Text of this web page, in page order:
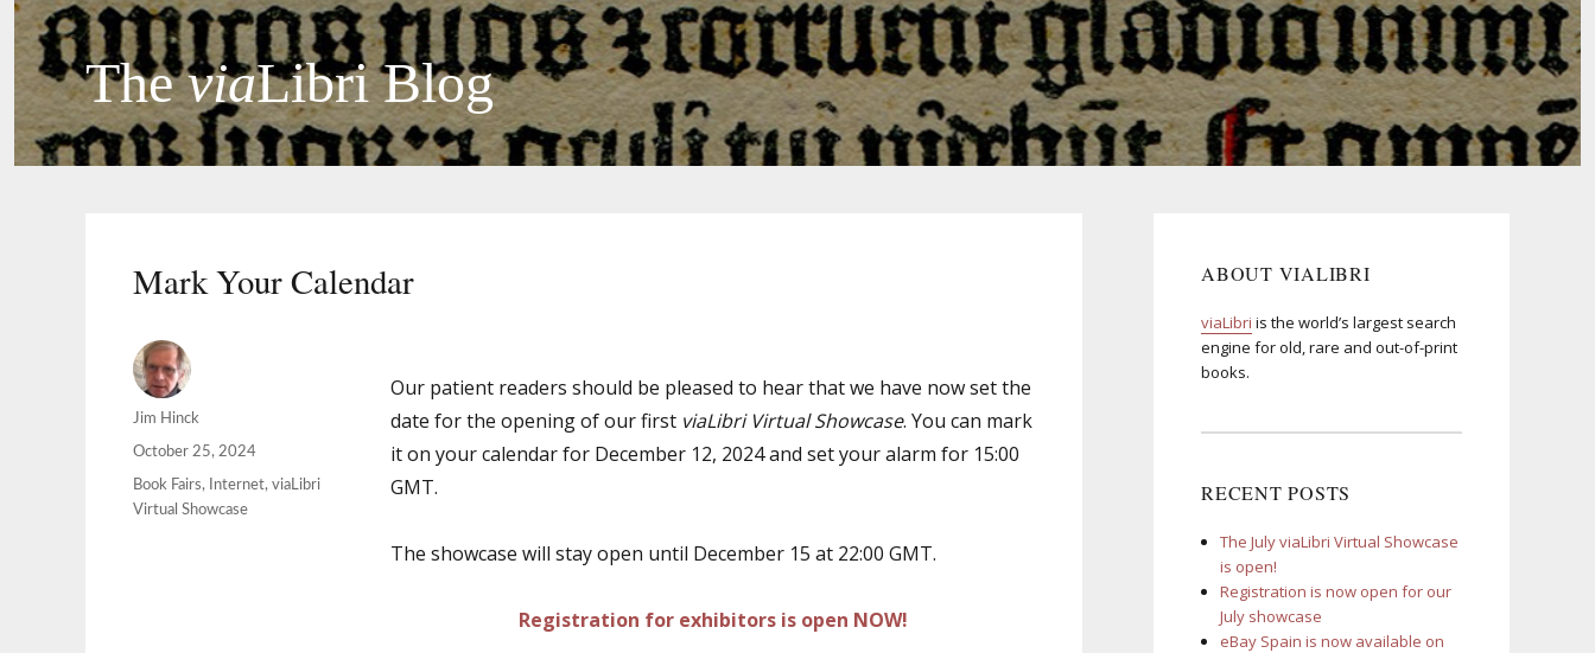
TheviaLibri Blog
Mark Your Calendar
Our patient readers should be pleased to hear that we have now set the
date for the opening of our first viaLibri Virtual Showcase. You can mark
it on your calendar for December 12, 2024 and set your alarm for 15:00
GMT.
The showcase will stay open until December 15 at 22:00 GMT.
Registration for exhibitors is open NOW!
Author
Jim Hinck
Posted
on
October 25, 2024
Categories
Book Fairs, Internet, viaLibri
Virtual Showcase
ABOUT VIALIBRI
viaLibri is the world’s largest search
engine for old, rare and out-of-print
books.
RECENT POSTS
The July viaLibri Virtual Showcase
is open!
Registration is now open for our
July showcase
eBay Spain is now available on